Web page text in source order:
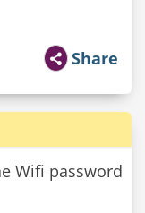
Share
Wifi password